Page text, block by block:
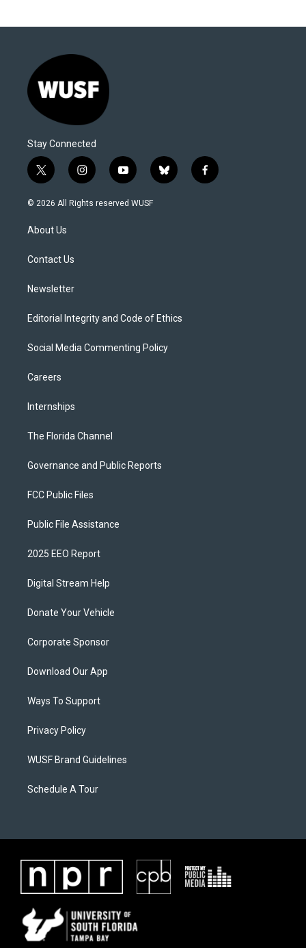
Stay Connected
t
w
i
t
e
i
n
s
y
o
u
b
l
f
a
© 2026 All Rights reserved WUSF
About Us
Contact Us
Newsletter
Editorial Integrity and Code of Ethics
Social Media Commenting Policy
Careers
Internships
The Florida Channel
Governance and Public Reports
FCC Public Files
Public File Assistance
2025 EEO Report
Digital Stream Help
Donate Your Vehicle
Corporate Sponsor
Download Our App
Ways To Support
Privacy Policy
WUSF Brand Guidelines
Schedule A Tour